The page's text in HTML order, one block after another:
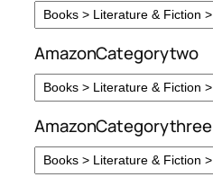
AmazonCategorytwo
AmazonCategorythree